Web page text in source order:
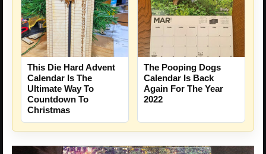
This Die Hard Advent
Calendar Is The
Ultimate Way To
Countdown To
Christmas
The Pooping Dogs
Calendar Is Back
Again For The Year
2022